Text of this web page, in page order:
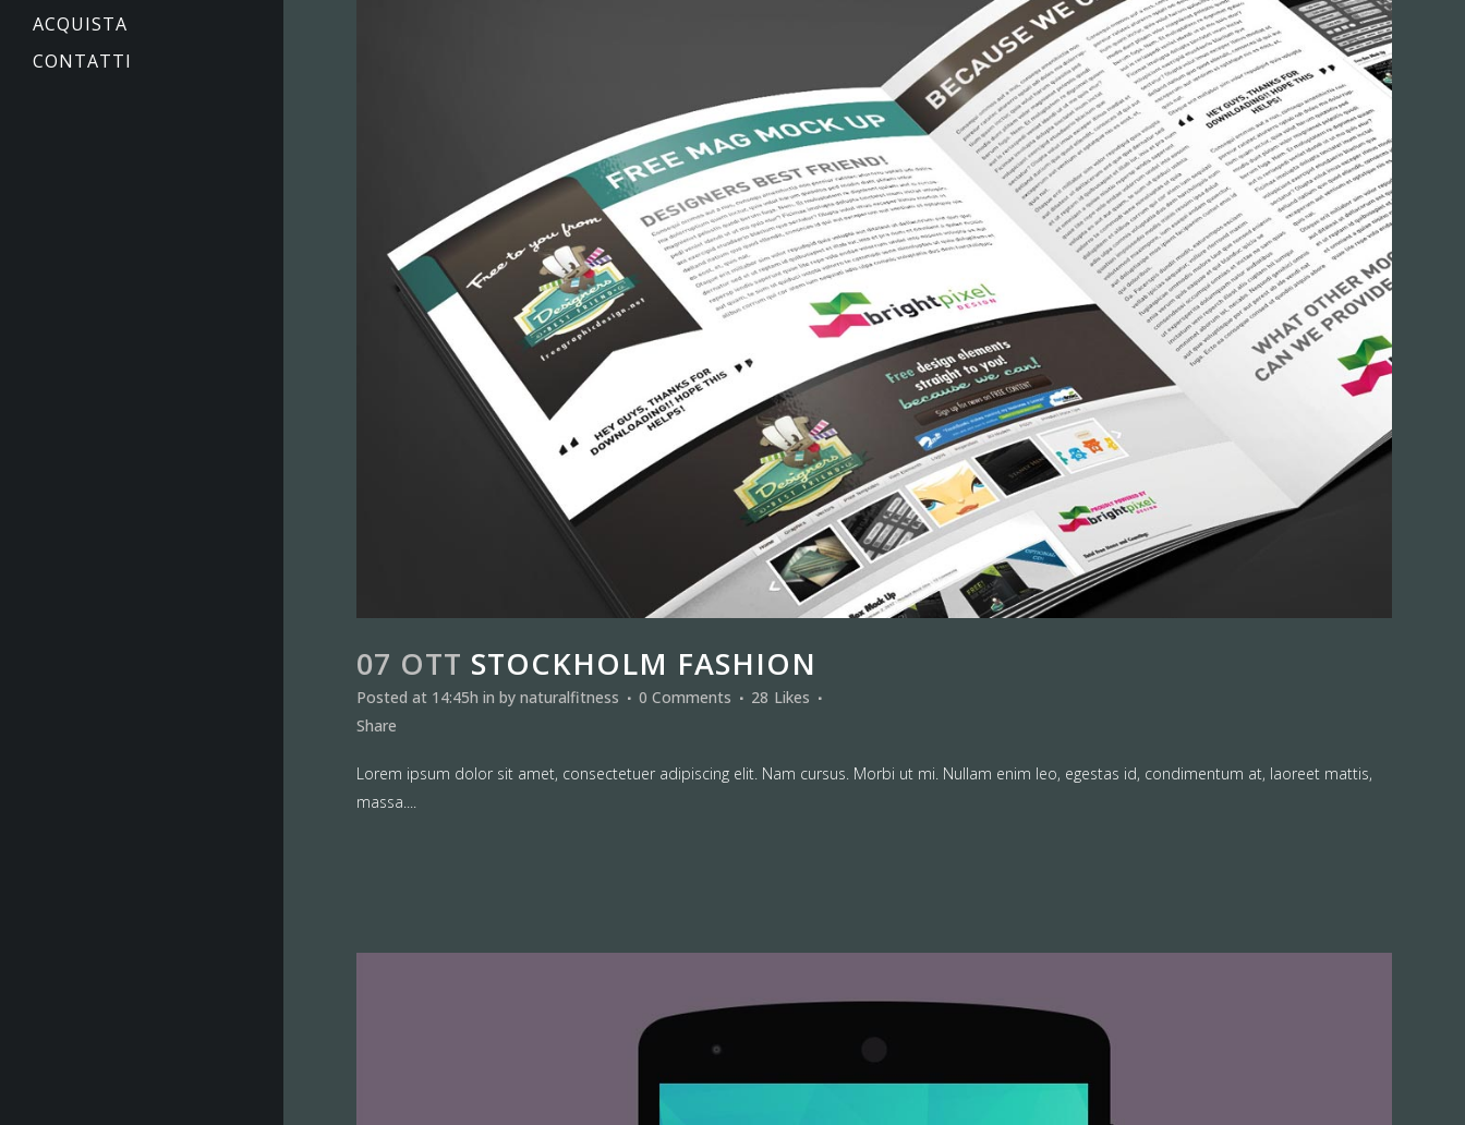
ACQUISTA
CONTATTI
07 OTT STOCKHOLM FASHION
Posted at 14:45h in by naturalfitness 0 Comments 28 Likes
Share
Lorem ipsum dolor sit amet, consectetuer adipiscing elit. Nam cursus. Morbi ut mi. Nullam enim leo, egestas id, condimentum at, laoreet mattis,
massa....